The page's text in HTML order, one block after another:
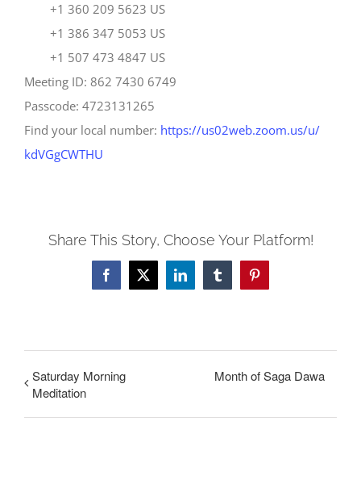
+1 360 209 5623 US
+1 386 347 5053 US
+1 507 473 4847 US
Meeting ID: 862 7430 6749
Passcode: 4723131265
Find your local number: https://us02web.zoom.us/u/
kdVGgCWTHU
Share This Story, Choose Your Platform!
Facebook
X LinkedInTumblrPinterest
Saturday Morning
Meditation
Month of Saga Dawa